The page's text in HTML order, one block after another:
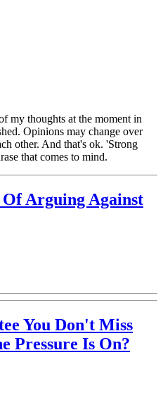
my thoughts at the moment in
Opinions may change over
other. And that's ok. 'Strong
that comes to mind.
Arguing Against
You Don't Miss
Pressure Is On?